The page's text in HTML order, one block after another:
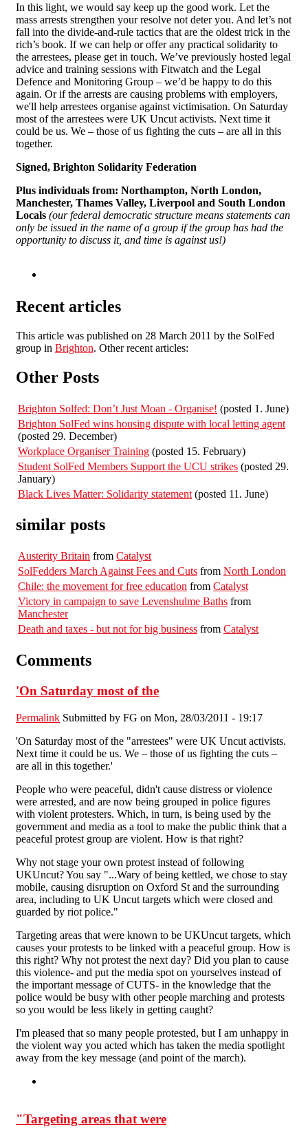
In this light, we would say keep up the good work. Let the
mass arrests strengthen your resolve not deter you. And let’s not
fall into the divide-and-rule tactics that are the oldest trick in the
rich’s book. If we can help or offer any practical solidarity to
the arrestees, please get in touch. We’ve previously hosted legal
advice and training sessions with Fitwatch and the Legal
Defence and Monitoring Group – we’d be happy to do this
again. Or if the arrests are causing problems with employers,
we'll help arrestees organise against victimisation. On Saturday
most of the arrestees were UK Uncut activists. Next time it
could be us. We – those of us fighting the cuts – are all in this
together.
Signed, Brighton Solidarity Federation
Plus individuals from: Northampton, North London,
Manchester, Thames Valley, Liverpool and South London
Locals (our federal democratic structure means statements can
only be issued in the name of a group if the group has had the
opportunity to discuss it, and time is against us!)
Recent articles
This article was published on 28 March 2011 by the SolFed
group in Brighton. Other recent articles:
Other Posts
Brighton Solfed: Don’t Just Moan - Organise! (posted 1. June)
Brighton SolFed wins housing dispute with local letting agent
(posted 29. December)
Workplace Organiser Training (posted 15. February)
Student SolFed Members Support the UCU strikes (posted 29.
January)
Black Lives Matter: Solidarity statement (posted 11. June)
similar posts
Austerity Britain from Catalyst
SolFedders March Against Fees and Cuts from North London
Chile: the movement for free education from Catalyst
Victory in campaign to save Levenshulme Baths from
Manchester
Death and taxes - but not for big business from Catalyst
Comments
'On Saturday most of the
Permalink Submitted by FG on Mon, 28/03/2011 - 19:17
'On Saturday most of the "arrestees" were UK Uncut activists.
Next time it could be us. We – those of us fighting the cuts –
are all in this together.'
People who were peaceful, didn't cause distress or violence
were arrested, and are now being grouped in police figures
with violent protesters. Which, in turn, is being used by the
government and media as a tool to make the public think that a
peaceful protest group are violent. How is that right?
Why not stage your own protest instead of following
UKUncut? You say "...Wary of being kettled, we chose to stay
mobile, causing disruption on Oxford St and the surrounding
area, including to UK Uncut targets which were closed and
guarded by riot police."
Targeting areas that were known to be UKUncut targets, which
causes your protests to be linked with a peaceful group. How is
this right? Why not protest the next day? Did you plan to cause
this violence- and put the media spot on yourselves instead of
the important message of CUTS- in the knowledge that the
police would be busy with other people marching and protests
so you would be less likely in getting caught?
I'm pleased that so many people protested, but I am unhappy in
the violent way you acted which has taken the media spotlight
away from the key message (and point of the march).
"Targeting areas that were